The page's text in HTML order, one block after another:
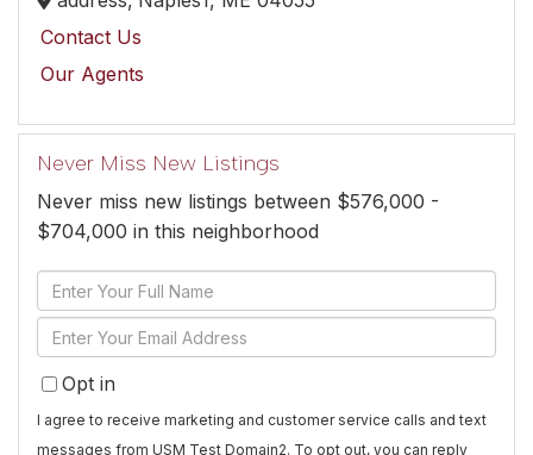
Contact Us
Our Agents
Never Miss New Listings
Never miss new listings between $576,000 -
$704,000 in this neighborhood
Enter
Full
Name
Enter
Your
EmailOpt in
I agree to receive marketing and customer service calls and text
messages from USM Test Domain2. To opt out, you can reply